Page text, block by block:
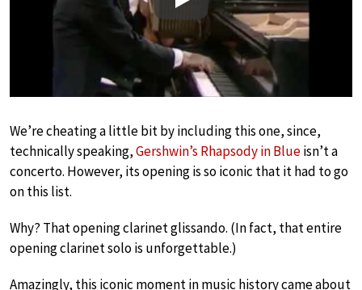
Play
We’re cheating a little bit by including this one, since,
technically speaking,Gershwin’s Rhapsody in Blueisn’t a
concerto. However, its opening is so iconic that it had to go
on this list.
Why? That opening clarinet glissando. (In fact, that entire
opening clarinet solo is unforgettable.)
Amazingly, this iconic moment in music history came about